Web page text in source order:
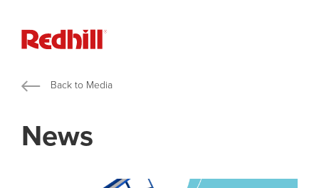
Back to Media
News